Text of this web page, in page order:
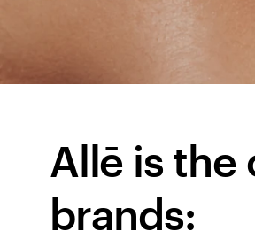
Allē is
brands: